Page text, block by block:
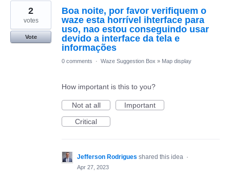
Boa noite, por favor verifiquem o
waze esta horrível ihterface para
uso, nao estou conseguindo usar
devido a interface da tela e
informações
2
votes
Vote
0 comments · Waze Suggestion Box » Map display
How important is this to you?
Not at all
Important
Critical
Jefferson Rodrigues shared this idea ·
Apr 27, 2023